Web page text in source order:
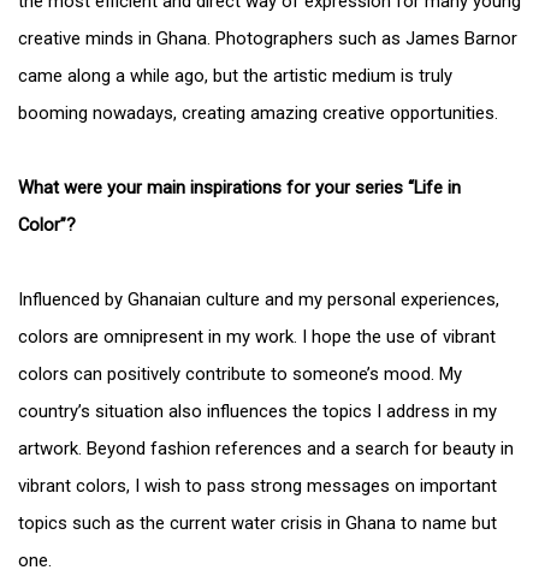
creative minds in Ghana. Photographers such as James Barnor
came along a while ago, but the artistic medium is truly
booming nowadays, creating amazing creative opportunities.
What were your main inspirations for your series “Life in
Color”?
Influenced by Ghanaian culture and my personal experiences,
colors are omnipresent in my work. I hope the use of vibrant
colors can positively contribute to someone’s mood. My
country’s situation also influences the topics I address in my
artwork. Beyond fashion references and a search for beauty in
vibrant colors, I wish to pass strong messages on important
topics such as the current water crisis in Ghana to name but
one.